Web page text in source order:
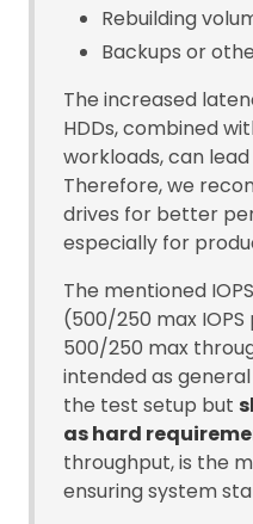
Rebuilding
Backups or
The increased
HDDs, combined
workloads, can
Therefore, we
drives for better
especially for
The mentioned
(500/250 max
500/250 max
intended as
the test setup but
as hard
throughput, is the
ensuring system